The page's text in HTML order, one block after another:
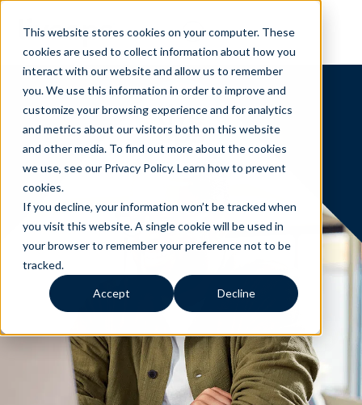
This website stores cookies on your computer. These
cookies are used to collect information about how you
interact with our website and allow us to remember
you. We use this information in order to improve and
customize your browsing experience and for analytics
and metrics about our visitors both on this website
and other media. To find out more about the cookies
we use, see our Privacy Policy.Learn how to prevent
cookies.
If you decline, your information won’t be tracked when
you visit this website. A single cookie will be used in
your browser to remember your preference not to be
tracked.
Accept Decline